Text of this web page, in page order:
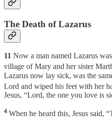
The Death of Lazarus
11 Now a man named Lazarus
village of Mary and her sister
Lazarus now lay sick, was the
Lord and wiped his feet with her
Jesus, “Lord, the one you love is
4 When he heard this, Jesus said,